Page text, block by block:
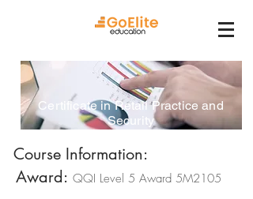
Certificate in Retail Practice and
Security
Course Information:
Award: QQI Level 5 Award 5M2105